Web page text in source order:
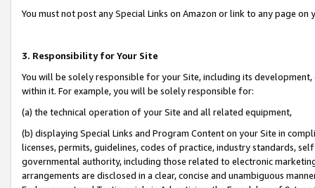
You must not post any Special Links on Amazon or link to any page
3. Responsibility for Your Site
You will be solely responsible for your Site, including its
within it. For example, you will be solely responsible for:
(a) the technical operation of your Site and all related equipment,
(b) displaying Special Links and Program Content on your Site in
licenses, permits, guidelines, codes of practice, industry standards,
governmental authority, including those related to electronic
arrangements are disclosed in a clear, concise and unambiguous